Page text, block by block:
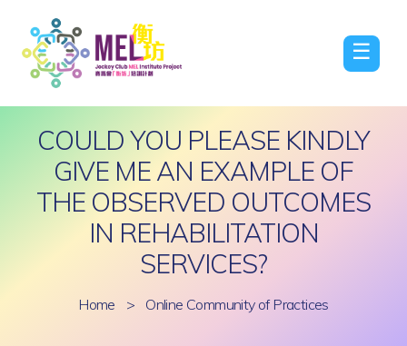
☰
COULD YOU PLEASE KINDLY
GIVE ME AN EXAMPLE OF
THE OBSERVED OUTCOMES
IN REHABILITATION
SERVICES?
Home > Online Community of Practices